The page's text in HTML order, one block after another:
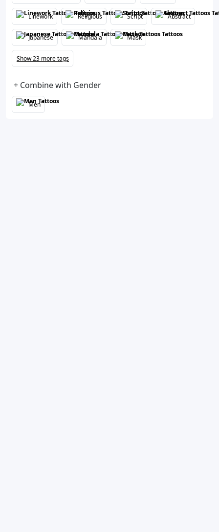
Linework Religious Script Abstract
Japanese Mandala Mask
Show 23 more tags
+ Combine with Gender
Men